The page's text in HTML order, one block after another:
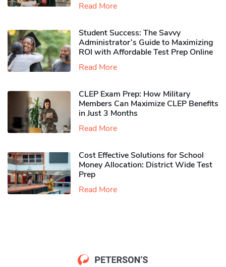
Read More
Student Success: The Savvy
Administrator’s Guide to Maximizing
ROI with Affordable Test Prep Online
Read More
CLEP Exam Prep: How Military
Members Can Maximize CLEP Benefits
in Just 3 Months
Read More
Cost Effective Solutions for School
Money Allocation: District Wide Test
Prep
Read More